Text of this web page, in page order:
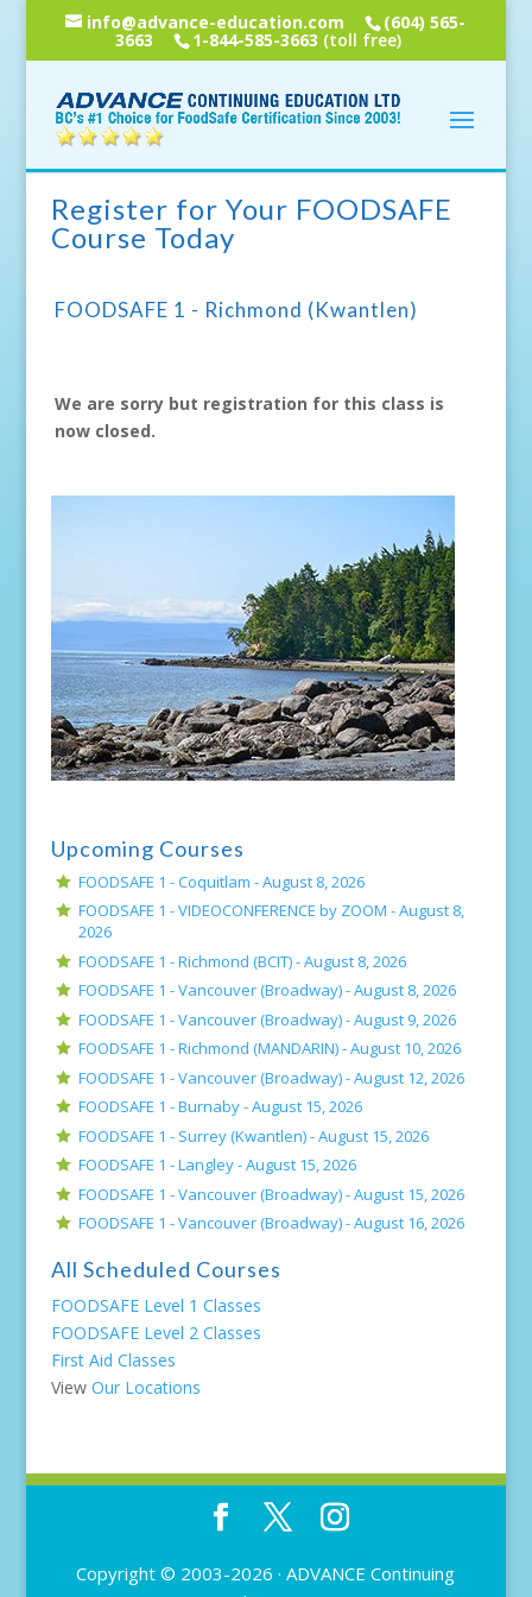
info@advance-education.com (604) 565-
3663 1-844-585-3663 (toll free)
Register for Your FOODSAFE
Course Today
FOODSAFE 1 - Richmond (Kwantlen)
We are sorry but registration for this class is
now closed.
Upcoming Courses
FOODSAFE 1 - Coquitlam -August 8, 2026
FOODSAFE 1 - VIDEOCONFERENCE by ZOOM -August 8,
2026
FOODSAFE 1 - Richmond (BCIT) -August 8, 2026
FOODSAFE 1 - Vancouver (Broadway) -August 8, 2026
FOODSAFE 1 - Vancouver (Broadway) -August 9, 2026
FOODSAFE 1 - Richmond (MANDARIN) -August 10, 2026
FOODSAFE 1 - Vancouver (Broadway) -August 12, 2026
FOODSAFE 1 - Burnaby -August 15, 2026
FOODSAFE 1 - Surrey (Kwantlen) -August 15, 2026
FOODSAFE 1 - Langley -August 15, 2026
FOODSAFE 1 - Vancouver (Broadway) -August 15, 2026
FOODSAFE 1 - Vancouver (Broadway) -August 16, 2026
All Scheduled Courses
FOODSAFE Level 1 Classes
FOODSAFE Level 2 Classes
First Aid Classes
View Our Locations
Copyright © 2003-2026 ·ADVANCE Continuing